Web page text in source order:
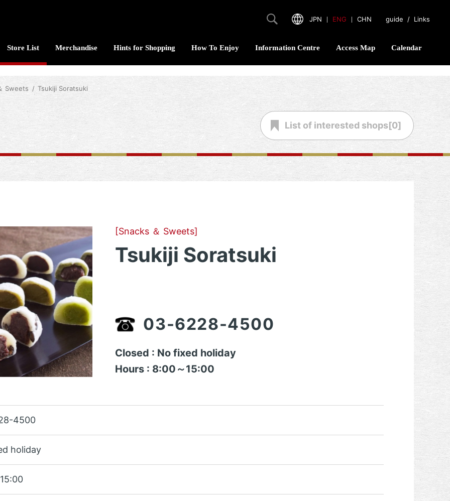
Store List Merchandise Hints for Shopping How To Enjoy Information Centre Access Map Calendar
JPN ｜ ENG ｜ CHN guide / Links
Sweets Tsukiji Soratsuki
List of interested shops[0]
[Snacks ＆ Sweets]
Tsukiji Soratsuki
03-6228-4500
Closed : No fixed holiday
Hours : 8:00～15:00
4500
holiday